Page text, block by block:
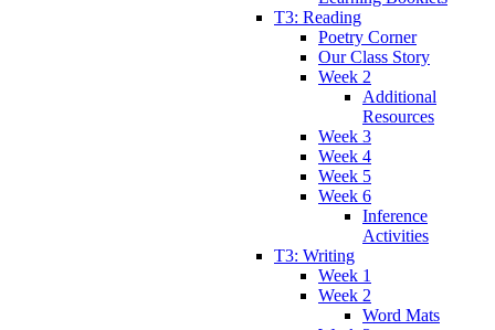
T3: Reading
Poetry Corner
Our Class Story
Week 2
Additional
Resources
Week 3
Week 4
Week 5
Week 6
Inference
Activities
T3: Writing
Week 1
Week 2
Word Mats